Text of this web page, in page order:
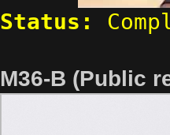
Status:
M36-B (Public